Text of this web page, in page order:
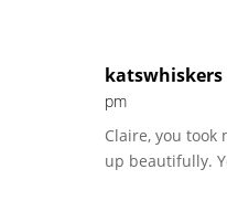
katswhiskers
pm
Claire, you
up beautifully.